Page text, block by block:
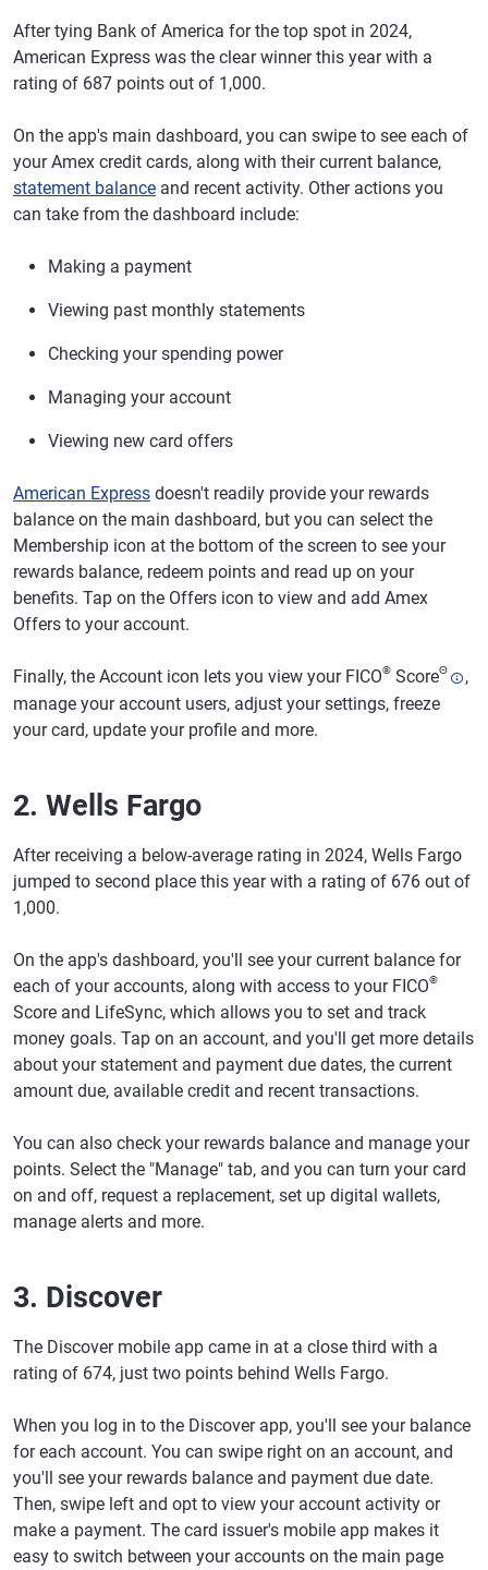
After tying Bank of America for the top spot in 2024,
American Express was the clear winner this year with a
rating of 687 points out of 1,000.
On the app's main dashboard, you can swipe to see each of
your Amex credit cards, along with their current balance,
statement balance and recent activity. Other actions you
can take from the dashboard include:
Making a payment
Viewing past monthly statements
Checking your spending power
Managing your account
Viewing new card offers
American Express doesn't readily provide your rewards
balance on the main dashboard, but you can select the
Membership icon at the bottom of the screen to see your
rewards balance, redeem points and read up on your
benefits. Tap on the Offers icon to view and add Amex
Offers to your account.
Finally, the Account icon lets you view your FICO® ScoreΘ
,
manage your account users, adjust your settings, freeze
your card, update your profile and more.
2. Wells Fargo
After receiving a below-average rating in 2024, Wells Fargo
jumped to second place this year with a rating of 676 out of
1,000.
On the app's dashboard, you'll see your current balance for
each of your accounts, along with access to your FICO®
Score and LifeSync, which allows you to set and track
money goals. Tap on an account, and you'll get more details
about your statement and payment due dates, the current
amount due, available credit and recent transactions.
You can also check your rewards balance and manage your
points. Select the "Manage" tab, and you can turn your card
on and off, request a replacement, set up digital wallets,
manage alerts and more.
3. Discover
The Discover mobile app came in at a close third with a
rating of 674, just two points behind Wells Fargo.
When you log in to the Discover app, you'll see your balance
for each account. You can swipe right on an account, and
you'll see your rewards balance and payment due date.
Then, swipe left and opt to view your account activity or
make a payment. The card issuer's mobile app makes it
easy to switch between your accounts on the main page